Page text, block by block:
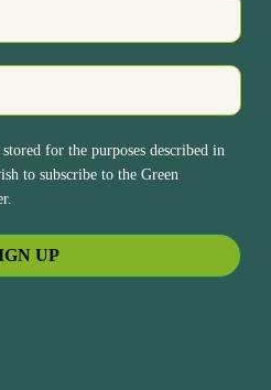
for the purposes described in
to subscribe to the Green